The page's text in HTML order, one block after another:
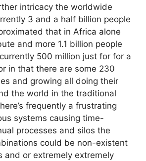
intricacy the worldwide
3 and a half billion people
that in Africa alone
and more 1.1 billion people
500 million just for for a
in that there are some 230
and growing all doing their
the world in the traditional
frequently a frustrating
systems causing time-
processes and silos the
could be non-existent
and or extremely extremely